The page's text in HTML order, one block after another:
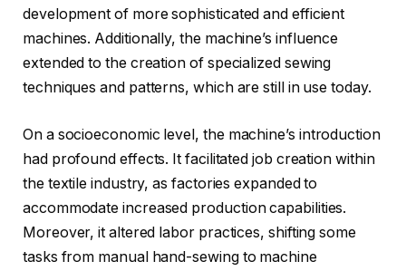
development of more sophisticated and efficient
machines. Additionally, the machine’s influence
extended to the creation of specialized sewing
techniques and patterns, which are still in use today.
On a socioeconomic level, the machine’s introduction
had profound effects. It facilitated job creation within
the textile industry, as factories expanded to
accommodate increased production capabilities.
Moreover, it altered labor practices, shifting some
tasks from manual hand-sewing to machine